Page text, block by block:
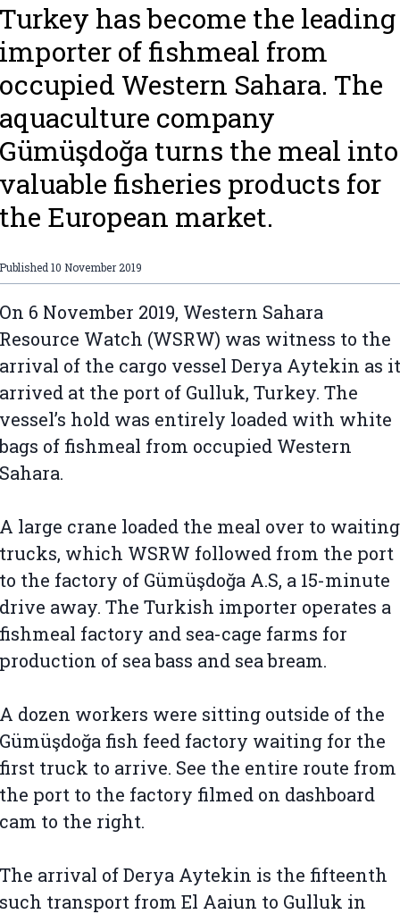
Turkey has become the leading
importer of fishmeal from
occupied Western Sahara. The
aquaculture company
Gümüşdoğa turns the meal into
valuable fisheries products for
the European market.
Published 10 November 2019
On 6 November 2019, Western Sahara
Resource Watch (WSRW) was witness to the
arrival of the cargo vessel Derya Aytekin as it
arrived at the port of Gulluk, Turkey. The
vessel’s hold was entirely loaded with white
bags of fishmeal from occupied Western
Sahara.
A large crane loaded the meal over to waiting
trucks, which WSRW followed from the port
to the factory of Gümüşdoğa A.S, a 15-minute
drive away. The Turkish importer operates a
fishmeal factory and sea-cage farms for
production of sea bass and sea bream.
A dozen workers were sitting outside of the
Gümüşdoğa fish feed factory waiting for the
first truck to arrive. See the entire route from
the port to the factory filmed on dashboard
cam to the right.
The arrival of Derya Aytekin is the fifteenth
such transport from El Aaiun to Gulluk in